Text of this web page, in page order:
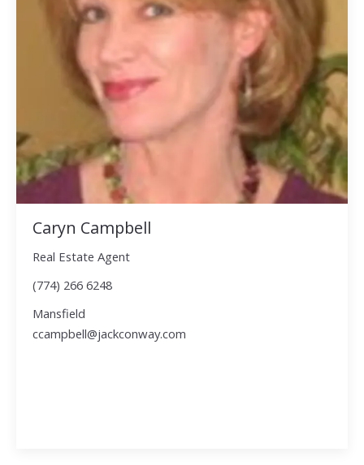
Caryn Campbell
Real Estate Agent
(774) 266 6248
Mansfield
ccampbell@jackconway.com